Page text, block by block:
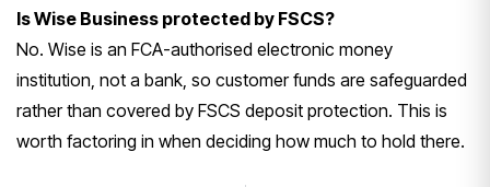
Is Wise Business protected by FSCS?
No. Wise is an FCA-authorised electronic money
institution, not a bank, so customer funds are safeguarded
rather than covered by FSCS deposit protection. This is
worth factoring in when deciding how much to hold there.